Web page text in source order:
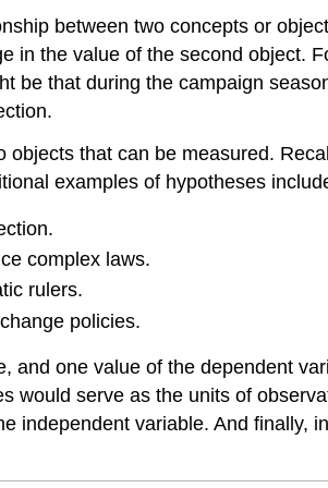
between two concepts or
in the value of the second object.
be that during the campaign
that can be measured.
examples of hypotheses
complex laws.
rulers.
policies.
and one value of the dependent
would serve as the units of
independent variable. And finally,